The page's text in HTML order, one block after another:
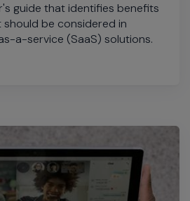
guide that identifies benefits
be considered in
a-service (SaaS) solutions.